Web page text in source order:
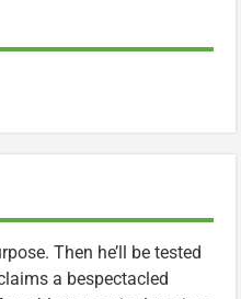
Then he’ll be tested
a bespectacled